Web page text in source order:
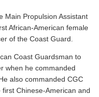
Main Propulsion Assistant
African-American female
of the Coast Guard.
Coast Guardsman to
when he commanded
also commanded CGC
Chinese-American and